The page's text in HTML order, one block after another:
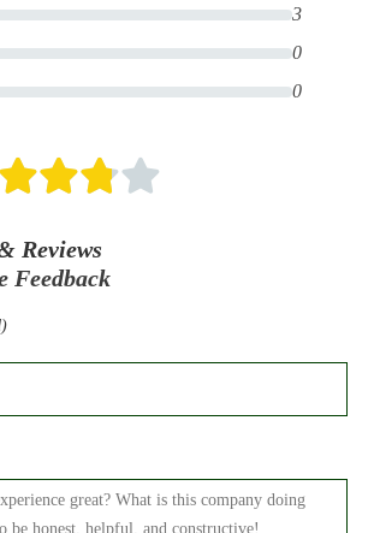
3
0
0
Reviews
Feedback